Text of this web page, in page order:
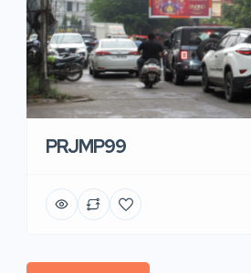
PRJMP99